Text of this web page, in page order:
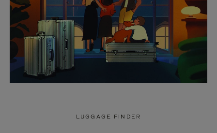
LUGGAGE FINDER